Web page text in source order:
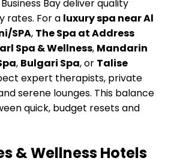
Bay deliver quality
rates. For a luxury spa near Al
SPA, The Spa at Address
Spa & Wellness, Mandarin
, Bulgari Spa, or Talise
expert therapists, private
serene lounges. This balance
quick, budget resets and
& Wellness Hotels